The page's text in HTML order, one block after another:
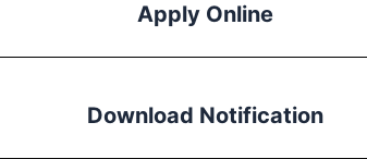
Apply Online
Download Notification